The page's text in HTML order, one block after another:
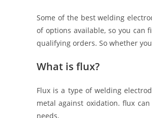
Some of the best welding
of options available, so you can
qualifying orders. So whether
What is flux?
Flux is a type of welding
metal against oxidation. flux
needs.